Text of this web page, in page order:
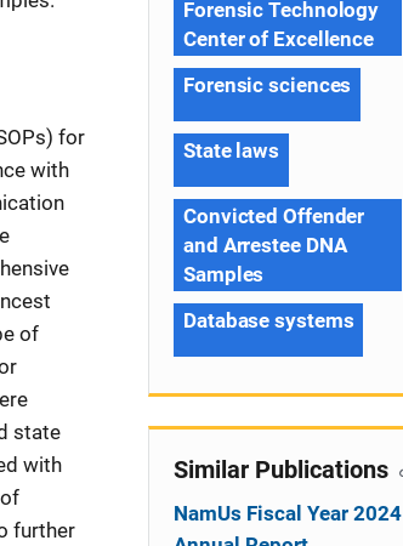
for
with
of
state
with
further
Forensic Technology
Center of Excellence
Forensic sciences
State laws
Convicted Offender
and Arrestee DNA
Samples
Database systems
Similar Publications
NamUs Fiscal Year 2024